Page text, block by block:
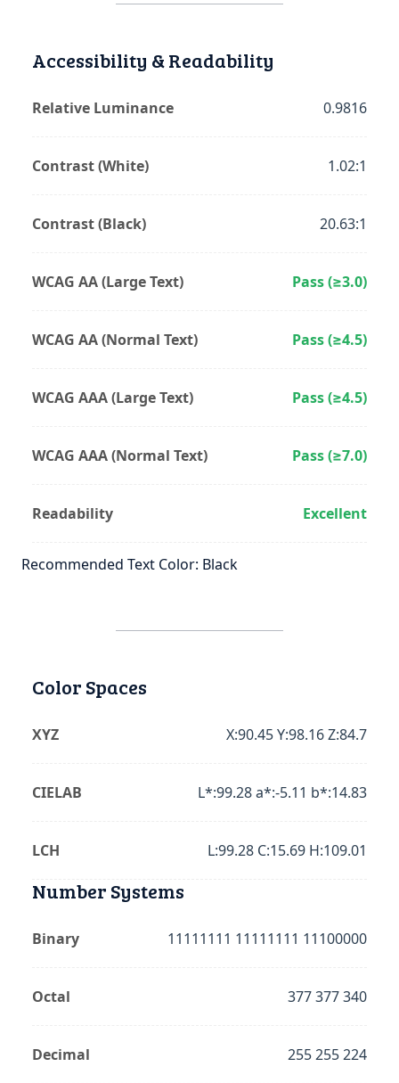
Accessibility & Readability
Relative Luminance 0.9816
Contrast (White) 1.02:1
Contrast (Black) 20.63:1
WCAG AA (Large Text) Pass (≥3.0)
WCAG AA (Normal Text) Pass (≥4.5)
WCAG AAA (Large Text) Pass (≥4.5)
WCAG AAA (Normal Text) Pass (≥7.0)
Readability Excellent
Recommended Text Color: Black
Color Spaces
XYZ X:90.45 Y:98.16 Z:84.7
CIELAB L*:99.28 a*:-5.11 b*:14.83
LCH L:99.28 C:15.69 H:109.01
Number Systems
Binary 11111111 11111111 11100000
Octal 377 377 340
Decimal 255 255 224